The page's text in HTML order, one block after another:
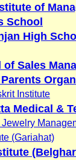
of
School
High
Sales
Institute
Medical &
Jewelry
(Gariahat)